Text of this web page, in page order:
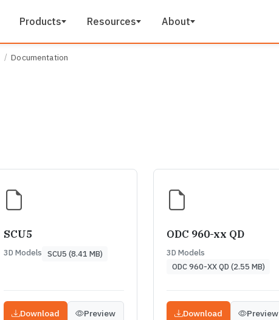
Products Resources About
Documentation
SCU5
3D Models SCU5 (8.41 MB)
Download Preview
ODC 960-xx QD
3D Models
ODC 960-XX QD (2.55 MB)
Download Preview